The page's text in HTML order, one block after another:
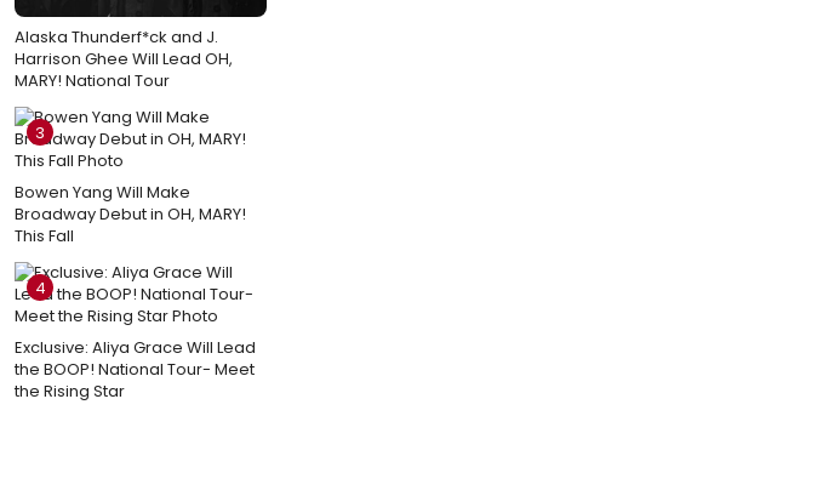
Alaska Thunderf*ck and J.
Harrison Ghee Will Lead OH,
MARY! National Tour
3
Bowen Yang Will Make
Broadway Debut in OH, MARY!
This Fall
4
Exclusive: Aliya Grace Will Lead
the BOOP! National Tour- Meet
the Rising Star